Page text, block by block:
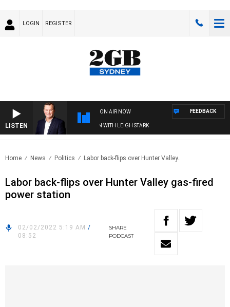
LOGIN REGISTER
LISTEN
ON AIR NOW
TECHNOLOGY WITH CHARLIE BROWN WITH LEIGH STARK
FEEDBACK
Home News Politics Labor back-flips over Hunter Valley..
Labor back-flips over Hunter Valley gas-fired
power station
02/02/2022 5:19 AM /
08:52
SHARE
PODCAST